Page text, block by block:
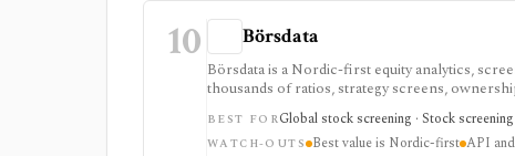
10 Börsdata
Börsdata is a Nordic-first equity analytics,
thousands of ratios, strategy screens,
calendars, and API or spreadsheet access. It
Excel/Sheets workflows, and REST API
BEST FORGlobal stock screening · Stock
WATCH-OUTS Best value is Nordic-first API